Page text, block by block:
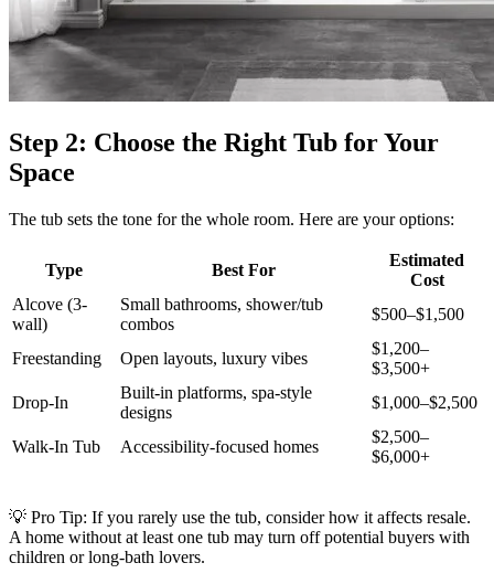
Step 2: Choose the Right Tub for Your
Space
The tub sets the tone for the whole room. Here are your options:
Type Best For
Estimated
Cost
Alcove (3-
wall)
Small bathrooms, shower/tub
combos
$500–$1,500
Freestanding Open layouts, luxury vibes
$1,200–
$3,500+
Drop-In
Built-in platforms, spa-style
designs
$1,000–$2,500
Walk-In Tub Accessibility-focused homes
$2,500–
$6,000+
💡 Pro Tip: If you rarely use the tub, consider how it affects resale.
A home without at least one tub may turn off potential buyers with
children or long-bath lovers.